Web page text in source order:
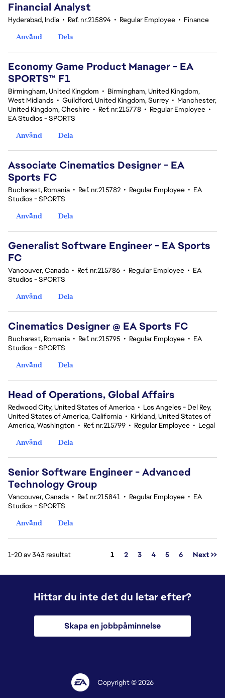
Financial Analyst
Hyderabad, India • Ref. nr.215894 • Regular Employee • Finance
Använd
Dela
Economy Game Product Manager - EA
SPORTS™ F1
Birmingham, United Kingdom • Birmingham, United Kingdom,
West Midlands • Guildford, United Kingdom, Surrey • Manchester,
United Kingdom, Cheshire • Ref. nr.215778 • Regular Employee •
EA Studios - SPORTS
Använd
Dela
Associate Cinematics Designer - EA
Sports FC
Bucharest, Romania • Ref. nr.215782 • Regular Employee • EA
Studios - SPORTS
Använd
Dela
Generalist Software Engineer - EA Sports
FC
Vancouver, Canada • Ref. nr.215786 • Regular Employee • EA
Studios - SPORTS
Använd
Dela
Cinematics Designer @ EA Sports FC
Bucharest, Romania • Ref. nr.215795 • Regular Employee • EA
Studios - SPORTS
Använd
Dela
Head of Operations, Global Affairs
Redwood City, United States of America • Los Angeles - Del Rey,
United States of America, California • Kirkland, United States of
America, Washington • Ref. nr.215799 • Regular Employee • Legal
Använd
Dela
Senior Software Engineer - Advanced
Technology Group
Vancouver, Canada • Ref. nr.215841 • Regular Employee • EA
Studios - SPORTS
Använd
Dela
1-20 av 343 resultat Sida
1 2 3 4 5 6 Next >>
Hittar du inte det du letar efter?
Skapa en jobbpåminnelse
Copyright © 2026